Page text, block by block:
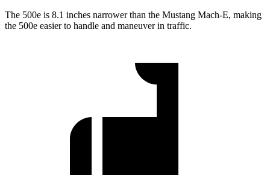
The 500e is 8.1 inches narrower than the Mustang Mach-E, making
the 500e easier to handle and maneuver in traffic.